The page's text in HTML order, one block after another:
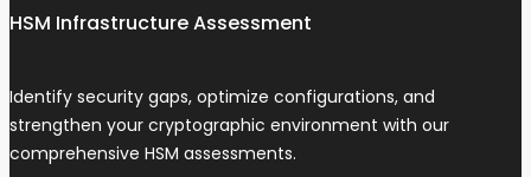
HSM Infrastructure Assessment
Identify security gaps, optimize configurations, and
strengthen your cryptographic environment with our
comprehensive HSM assessments.